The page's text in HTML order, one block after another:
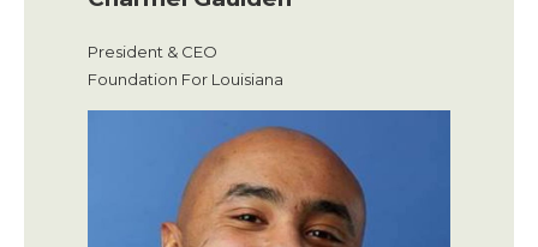
President & CEO
Foundation For Louisiana